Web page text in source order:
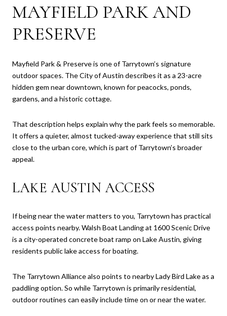
MAYFIELD PARK AND
PRESERVE
Mayfield Park & Preserve is one of Tarrytown’s signature
outdoor spaces. The City of Austin describes it as a 23-acre
hidden gem near downtown, known for peacocks, ponds,
gardens, and a historic cottage.
That description helps explain why the park feels so memorable.
It offers a quieter, almost tucked-away experience that still sits
close to the urban core, which is part of Tarrytown’s broader
appeal.
LAKE AUSTIN ACCESS
If being near the water matters to you, Tarrytown has practical
access points nearby. Walsh Boat Landing at 1600 Scenic Drive
is a city-operated concrete boat ramp on Lake Austin, giving
residents public lake access for boating.
The Tarrytown Alliance also points to nearby Lady Bird Lake as a
paddling option. So while Tarrytown is primarily residential,
outdoor routines can easily include time on or near the water.